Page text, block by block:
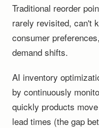
Traditional reorder
rarely revisited, can't
consumer
demand shifts.
AI inventory
by continuously
quickly products
lead times (the gap